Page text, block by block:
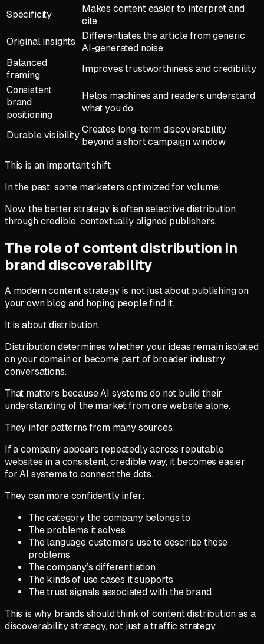
Specificity
Makes content easier to interpret and
cite
Original insights
Differentiates the article from generic
AI-generated noise
Balanced
framing
Improves trustworthiness and credibility
Consistent
brand
positioning
Helps machines and readers understand
what you do
Durable visibility
Creates long-term discoverability
beyond a short campaign window
This is an important shift.
In the past, some marketers optimized for volume.
Now, the better strategy is often selective distribution
through credible, contextually aligned publishers.
The role of content distribution in
brand discoverability
A modern content strategy is not just about publishing on
your own blog and hoping people find it.
It is about distribution.
Distribution determines whether your ideas remain isolated
on your domain or become part of broader industry
conversations.
That matters because AI systems do not build their
understanding of the market from one website alone.
They infer patterns from many sources.
If a company appears repeatedly across reputable
websites in a consistent, credible way, it becomes easier
for AI systems to connect the dots.
They can more confidently infer:
The category the company belongs to
The problems it solves
The language customers use to describe those
problems
The company’s differentiation
The kinds of use cases it supports
The trust signals associated with the brand
This is why brands should think of content distribution as a
discoverability strategy, not just a traffic strategy.